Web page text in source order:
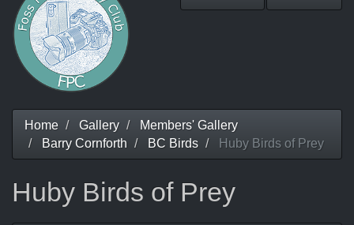
Home Gallery
Members' Gallery
Barry Cornforth
BC Birds Huby Birds of Prey
Huby Birds of Prey